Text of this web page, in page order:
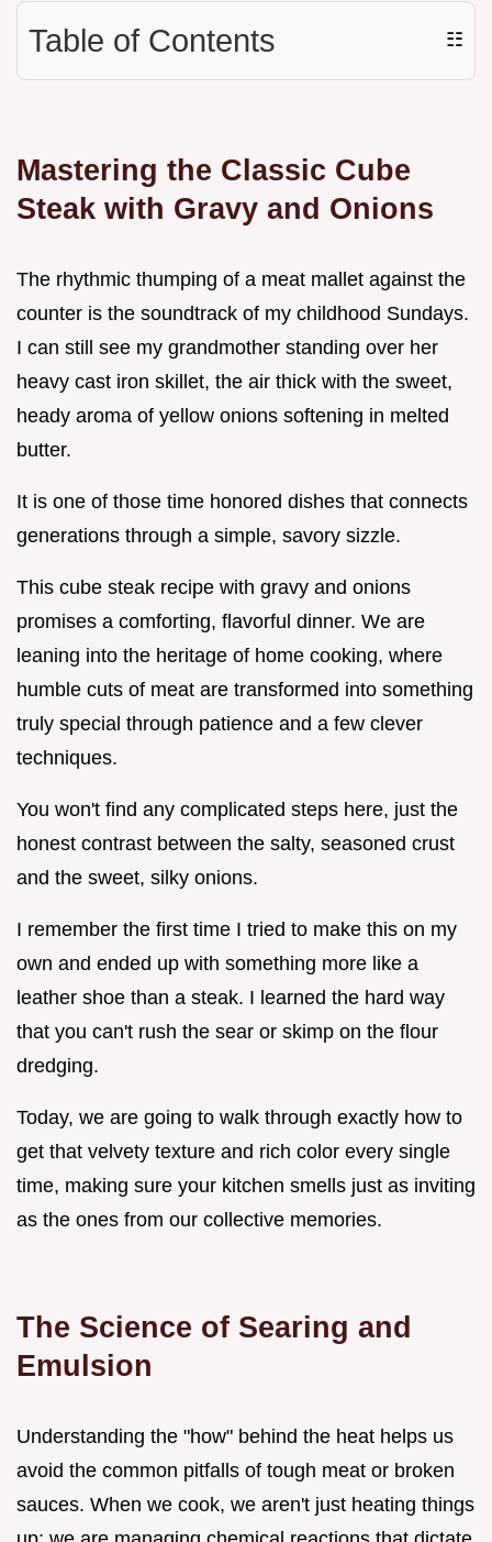
Table of Contents ☷
Mastering the Classic Cube
Steak with Gravy and Onions
The rhythmic thumping of a meat mallet against the
counter is the soundtrack of my childhood Sundays.
I can still see my grandmother standing over her
heavy cast iron skillet, the air thick with the sweet,
heady aroma of yellow onions softening in melted
butter.
It is one of those time honored dishes that connects
generations through a simple, savory sizzle.
This cube steak recipe with gravy and onions
promises a comforting, flavorful dinner. We are
leaning into the heritage of home cooking, where
humble cuts of meat are transformed into something
truly special through patience and a few clever
techniques.
You won't find any complicated steps here, just the
honest contrast between the salty, seasoned crust
and the sweet, silky onions.
I remember the first time I tried to make this on my
own and ended up with something more like a
leather shoe than a steak. I learned the hard way
that you can't rush the sear or skimp on the flour
dredging.
Today, we are going to walk through exactly how to
get that velvety texture and rich color every single
time, making sure your kitchen smells just as inviting
as the ones from our collective memories.
The Science of Searing and
Emulsion
Understanding the "how" behind the heat helps us
avoid the common pitfalls of tough meat or broken
sauces. When we cook, we aren't just heating things